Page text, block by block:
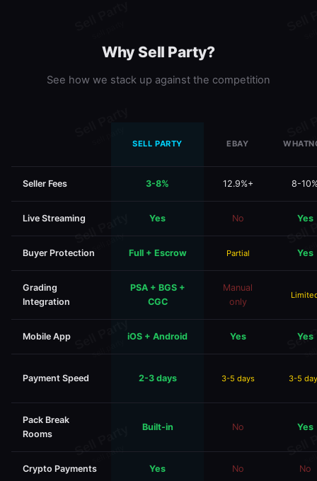
Why Sell Party?
See how we stack up against the competition
SELL PARTY EBAY
Seller Fees 3-8% 12.9%+ 8-
Live Streaming Yes No Yes
Buyer Protection Full + Escrow Partial Yes
Grading
Integration
PSA + BGS +
CGC
Manual
only
Mobile App iOS + Android Yes Yes
Payment Speed 2-3 days 3-5 days 3-5
Pack Break
Rooms
Built-in No Yes
Crypto Payments Yes No No